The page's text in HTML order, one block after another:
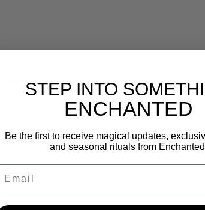
STEP INTO
ENCHANTED
Be the first to receive magical updates,
and seasonal rituals from